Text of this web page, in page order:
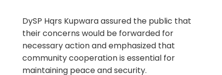
DySP Hqrs Kupwara assured the public that
their concerns would be forwarded for
necessary action and emphasized that
community cooperation is essential for
maintaining peace and security.